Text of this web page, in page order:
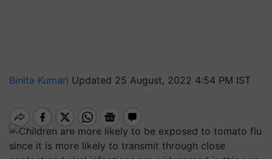
Binita Kumari Updated 25 August, 2022 4:54 PM IST